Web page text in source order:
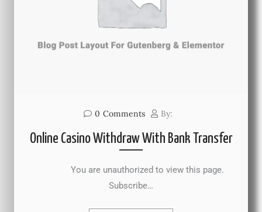
0 Comments By:
Online Casino Withdraw With Bank Transfer
You are unauthorized to view this page.
Subscribe…